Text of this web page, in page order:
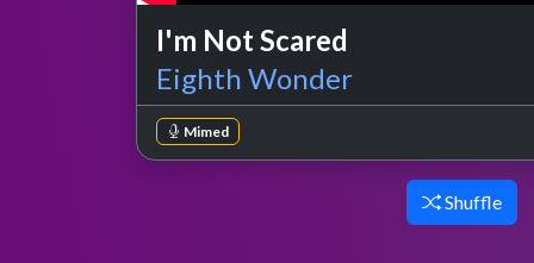
I'm Not Scared
Eighth Wonder
Mimed
Shuffle